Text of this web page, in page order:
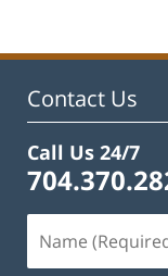
11:53
Contact Us
Call Us 24/7